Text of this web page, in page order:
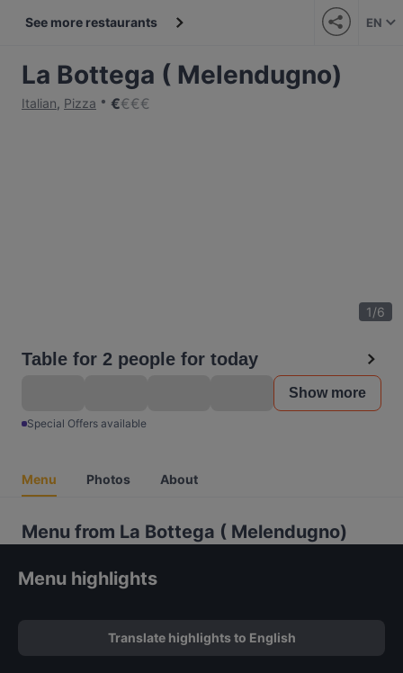
See more restaurants EN
La Bottega ( Melendugno)
Italian, Pizza €€€€
1/6
Table for 2 people for today
Show more
Special Offers available
Menu Photos About
Menu from La Bottega ( Melendugno)
Menu highlights
Translate highlights to English